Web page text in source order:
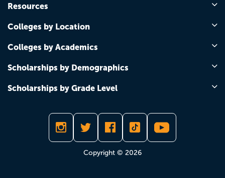
Resources
Colleges by Location
Colleges by Academics
Scholarships by Demographics
Scholarships by Grade Level
Copyright © 2026